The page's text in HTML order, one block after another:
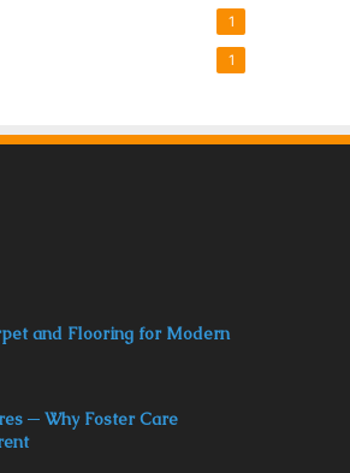
1
1
and Flooring for Modern
─ Why Foster Care